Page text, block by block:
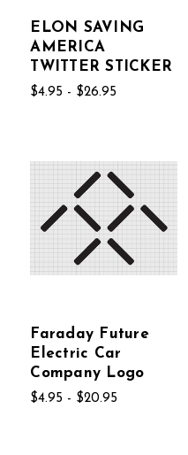
ELON SAVING
AMERICA
TWITTER STICKER
$4.95 - $26.95
Faraday Future
Electric Car
Company Logo
$4.95 - $20.95